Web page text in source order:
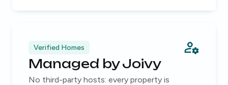
Verified Homes
Managed by Joivy
No third-party hosts: every property is